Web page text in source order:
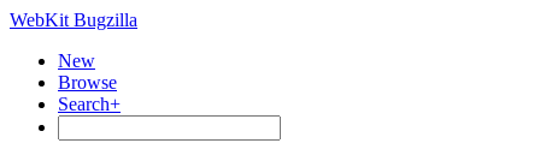
WebKit Bugzilla
New
Browse
Search+